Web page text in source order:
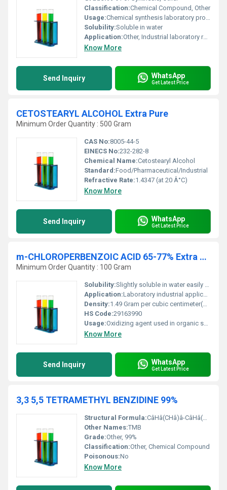
Classification:Chemical Compound, Other
Usage:Chemical synthesis laboratory processes
Solubility:Soluble in water
Application:Other, Industrial laboratory research
Know More
Send Inquiry WhatsApp
Get Latest Price
CETOSTEARYL ALCOHOL Extra Pure
Minimum Order Quantity : 500 Gram
CAS No:8005-44-5
EINECS No:232-282-8
Chemical Name:Cetostearyl Alcohol
Standard:Food/Pharmaceutical/Industrial
Refractive Rate:1.4347 (at 20 Â°C)
Know More
Send Inquiry WhatsApp
Get Latest Price
m-CHLOROPERBENZOIC ACID 65-77% Extra Pure
Minimum Order Quantity : 100 Gram
Solubility:Slightly soluble in water easily soluble in organic solvents like chloroform ether and acetone
Application:Laboratory industrial applications pharmaceuticals and chemical research, Other
Density:1.49 Gram per cubic centimeter(g/cm3)
HS Code:29163990
Usage:Oxidizing agent used in organic synthesis reactions such as epoxidation and Baeyer-Villiger oxidation
Know More
Send Inquiry WhatsApp
Get Latest Price
3,3 5,5 TETRAMETHYL BENZIDINE 99%
Structural Formula:CâHâ(CHâ)â-CâHâ(CHâ)â-NHâ
Other Names:TMB
Grade:Other, 99%
Classification:Other, Chemical Compound
Poisonous:No
Know More